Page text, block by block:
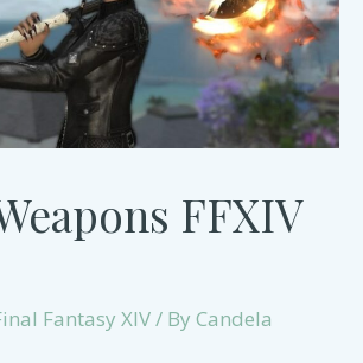
FFXIV
Fantasy XIV/ By Candela